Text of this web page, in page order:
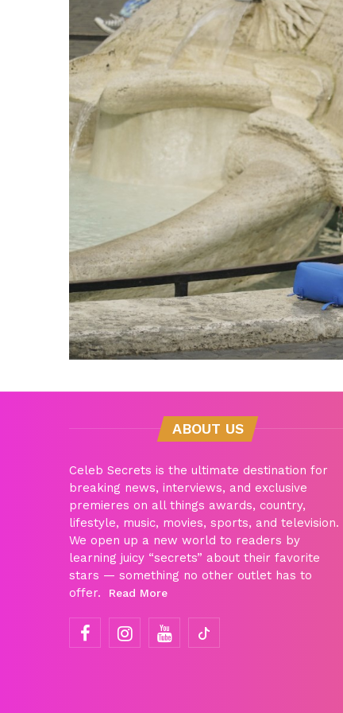
ABOUT US
Celeb Secrets is the ultimate destination for
breaking news, interviews, and exclusive
premieres on all things awards, country,
lifestyle, music, movies, sports, and television.
We open up a new world to readers by
learning juicy “secrets” about their favorite
stars — something no other outlet has to
offer.
Read More